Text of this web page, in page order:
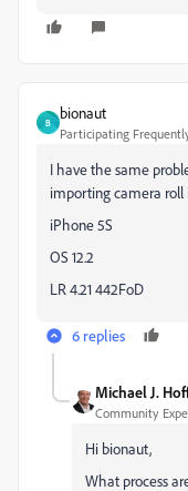
B
bionaut
Participating
I have the same
importing camera roll
iPhone 5S
OS 12.2
LR 4.21 442FoD
6 replies
Michael J.
Community
Hi bionaut,
What process